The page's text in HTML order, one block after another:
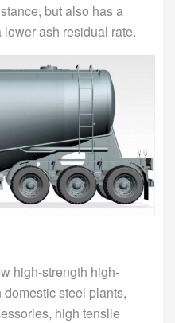
but also has a
ash residual rate.
high-strength high-
steel plants,
high tensile